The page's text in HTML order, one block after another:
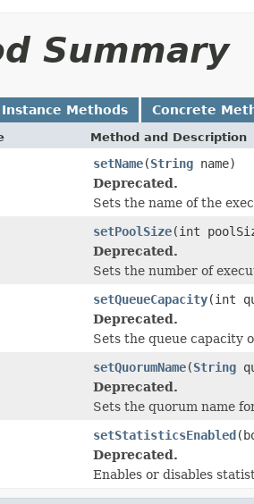
Summary
Instance Methods Concrete
Method and Description
setName(String name)
Deprecated.
Sets the name of the
setPoolSize(int
Deprecated.
Sets the number of
setQueueCapacity(int
Deprecated.
Sets the queue capacity
setQuorumName(String
Deprecated.
Sets the quorum name
setStatisticsEnabled
Deprecated.
Enables or disables